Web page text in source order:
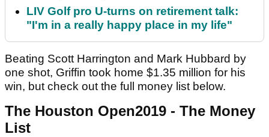
LIV Golf pro U-turns on retirement talk:
"I'm in a really happy place in my life"
Beating Scott Harrington and Mark Hubbard by
one shot, Griffin took home $1.35 million for his
win, but check out the full money list below.
The Houston Open2019 - The Money
List